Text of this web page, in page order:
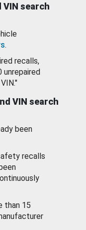
search
.
recalls,
unrepaired
VIN search
been
recalls
than 15